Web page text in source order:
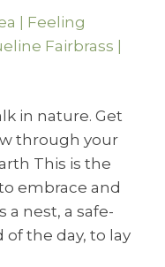
in nature. Get
through your
This is the
embrace and
a nest, a safe-
the day, to lay